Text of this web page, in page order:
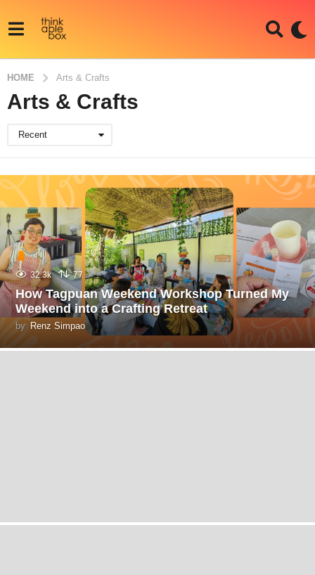
HOME Arts & Crafts
Arts & Crafts
Recent
32.3k 77
How Tagpuan Weekend Workshop Turned My
Weekend into a Crafting Retreat
by Renz Simpao